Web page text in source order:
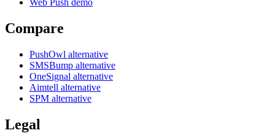
Web Push demo
Compare
PushOwl alternative
SMSBump alternative
OneSignal alternative
Aimtell alternative
SPM alternative
Legal